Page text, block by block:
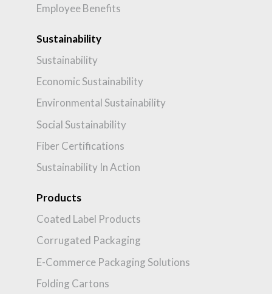
Employee Benefits
Sustainability
Sustainability
Economic Sustainability
Environmental Sustainability
Social Sustainability
Fiber Certifications
Sustainability In Action
Products
Coated Label Products
Corrugated Packaging
E-Commerce Packaging Solutions
Folding Cartons